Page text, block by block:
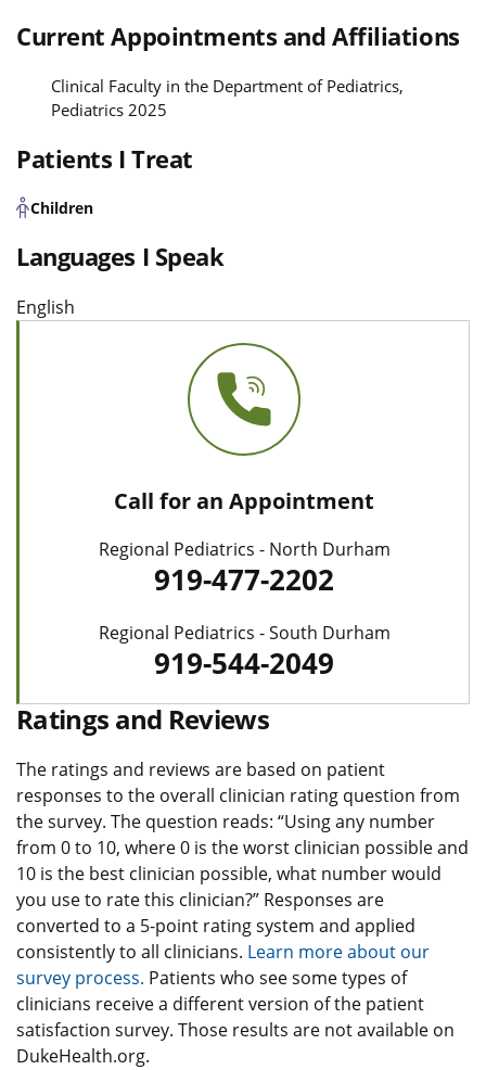
Current Appointments and Affiliations
Clinical Faculty in the Department of Pediatrics,
Pediatrics 2025
Patients I Treat
Children
Languages I Speak
English
Call for an Appointment
Regional Pediatrics - North Durham
919-477-2202
Regional Pediatrics - South Durham
919-544-2049
Ratings and Reviews
The ratings and reviews are based on patient
responses to the overall clinician rating question from
the survey. The question reads: “Using any number
from 0 to 10, where 0 is the worst clinician possible and
10 is the best clinician possible, what number would
you use to rate this clinician?” Responses are
converted to a 5-point rating system and applied
consistently to all clinicians. Learn more about our
survey process. Patients who see some types of
clinicians receive a different version of the patient
satisfaction survey. Those results are not available on
DukeHealth.org.